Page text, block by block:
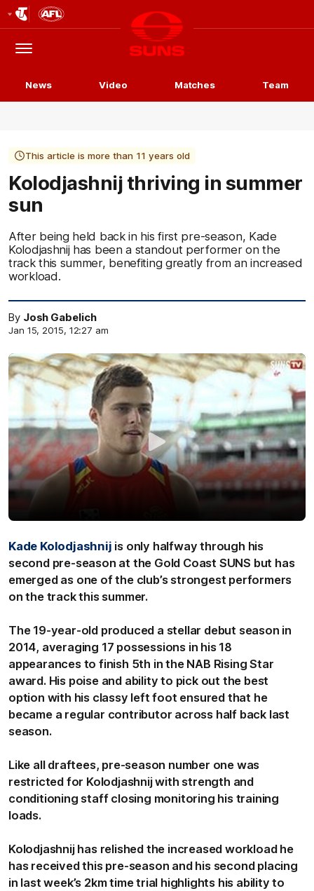
Logo
Menu
Club
Logo
News Video Matches Team
This article is more than 11 years old
Kolodjashnij thriving in summer
sun
After being held back in his first pre-season, Kade
Kolodjashnij has been a standout performer on the
track this summer, benefiting greatly from an increased
workload.
By Josh Gabelich
Jan 15, 2015, 12:27 am
Kade Kolodjashnij is only halfway through his
second pre-season at the Gold Coast SUNS but has
emerged as one of the club’s strongest performers
on the track this summer.
The 19-year-old produced a stellar debut season in
2014, averaging 17 possessions in his 18
appearances to finish 5th in the NAB Rising Star
award. His poise and ability to pick out the best
option with his classy left foot ensured that he
became a regular contributor across half back last
season.
Like all draftees, pre-season number one was
restricted for Kolodjashnij with strength and
conditioning staff closing monitoring his training
loads.
Kolodjashnij has relished the increased workload he
has received this pre-season and his second placing
in last week’s 2km time trial highlights his ability to